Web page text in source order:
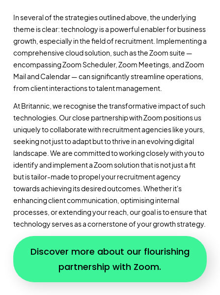
In several of the strategies outlined above, the underlying
theme is clear: technology is a powerful enabler for business
growth, especially in the field of recruitment. Implementing a
comprehensive cloud solution, such as the Zoom suite —
encompassing Zoom Scheduler, Zoom Meetings, and Zoom
Mail and Calendar — can significantly streamline operations,
from client interactions to talent management.
At Britannic, we recognise the transformative impact of such
technologies. Our close partnership with Zoom positions us
uniquely to collaborate with recruitment agencies like yours,
seeking not just to adapt but to thrive in an evolving digital
landscape. We are committed to working closely with you to
identify and implement a Zoom solution that is not just a fit
but is tailor-made to propel your recruitment agency
towards achieving its desired outcomes. Whether it's
enhancing client communication, optimising internal
processes, or extending your reach, our goal is to ensure that
technology serves as a cornerstone of your growth strategy.
Discover more about our flourishing
partnership with Zoom.